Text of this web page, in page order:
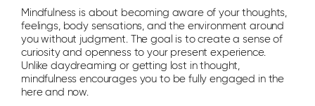
Mindfulness is about becoming aware of your thoughts,
feelings, body sensations, and the environment around
you without judgment. The goal is to create a sense of
curiosity and openness to your present experience.
Unlike daydreaming or getting lost in thought,
mindfulness encourages you to be fully engaged in the
here and now.